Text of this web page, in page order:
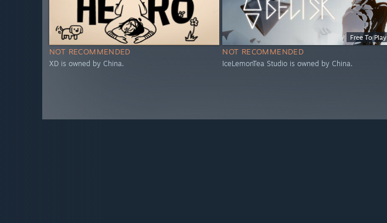
NOT RECOMMENDED
XD is owned by China.
Free To Play
NOT RECOMMENDED
IceLemonTea Studio is owned by China.